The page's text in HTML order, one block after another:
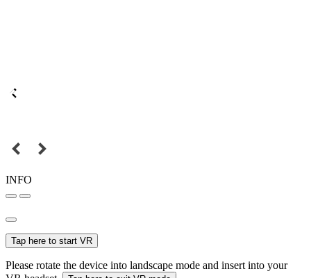
INFO
Tap here to start VR
Please rotate the device into landscape mode and insert into your